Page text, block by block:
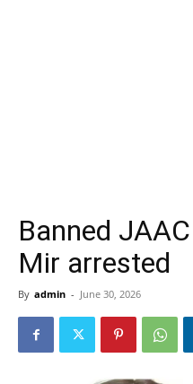
Banned
Mir arrested
By admin - June 30, 2026